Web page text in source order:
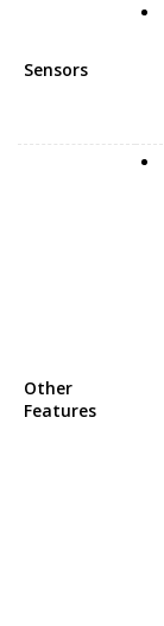
Sensors
Other
Features